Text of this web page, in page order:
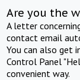
Are you the
A letter
contact email
You can also get
Control Panel
convenient way.